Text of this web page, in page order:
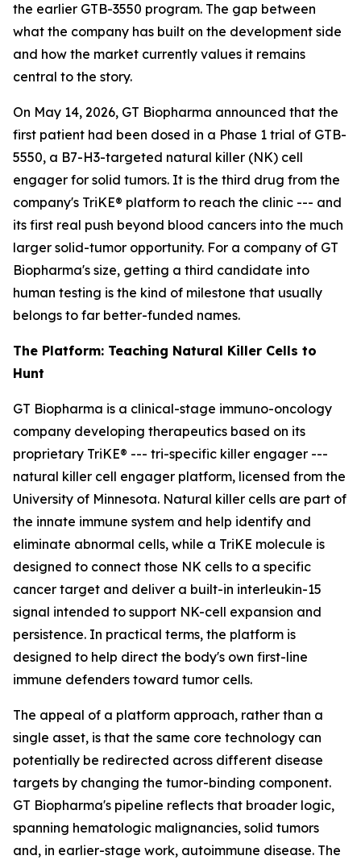
the earlier GTB-3550 program. The gap between
what the company has built on the development side
and how the market currently values it remains
central to the story.
On May 14, 2026, GT Biopharma announced that the
first patient had been dosed in a Phase 1 trial of GTB-
5550, a B7-H3-targeted natural killer (NK) cell
engager for solid tumors. It is the third drug from the
company's TriKE® platform to reach the clinic --- and
its first real push beyond blood cancers into the much
larger solid-tumor opportunity. For a company of GT
Biopharma's size, getting a third candidate into
human testing is the kind of milestone that usually
belongs to far better-funded names.
The Platform: Teaching Natural Killer Cells to
Hunt
GT Biopharma is a clinical-stage immuno-oncology
company developing therapeutics based on its
proprietary TriKE® --- tri-specific killer engager ---
natural killer cell engager platform, licensed from the
University of Minnesota. Natural killer cells are part of
the innate immune system and help identify and
eliminate abnormal cells, while a TriKE molecule is
designed to connect those NK cells to a specific
cancer target and deliver a built-in interleukin-15
signal intended to support NK-cell expansion and
persistence. In practical terms, the platform is
designed to help direct the body's own first-line
immune defenders toward tumor cells.
The appeal of a platform approach, rather than a
single asset, is that the same core technology can
potentially be redirected across different disease
targets by changing the tumor-binding component.
GT Biopharma's pipeline reflects that broader logic,
spanning hematologic malignancies, solid tumors
and, in earlier-stage work, autoimmune disease. The